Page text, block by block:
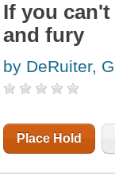
If you
and fury
by DeRuiter,
Place Hold